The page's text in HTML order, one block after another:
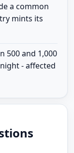
a common
mints its
500 and 1,000
- affected